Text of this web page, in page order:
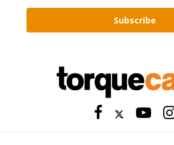
Subscribe